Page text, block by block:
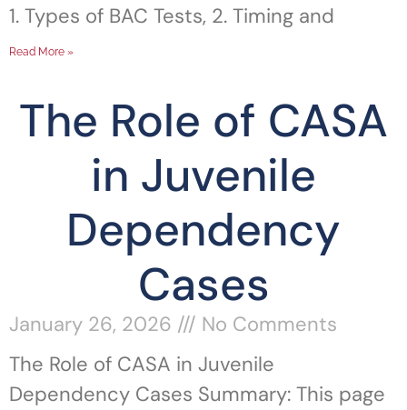
1. Types of BAC Tests, 2. Timing and
Read More »
The Role of CASA
in Juvenile
Dependency
Cases
January 26, 2026
No Comments
The Role of CASA in Juvenile
Dependency Cases Summary: This page